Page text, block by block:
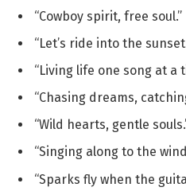
“Cowboy spirit, free soul.”
“Let’s ride into the
“Living life one song at a
“Chasing dreams,
“Wild hearts, gentle
“Singing along to the
“Sparks fly when the